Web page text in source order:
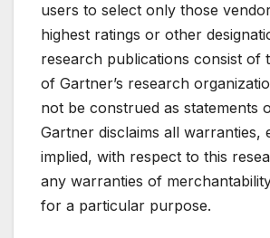
users to select only those
highest ratings or other
research publications consist of
of Gartner’s research
not be construed as statements
Gartner disclaims all warranties,
implied, with respect to this
any warranties of
for a particular purpose.